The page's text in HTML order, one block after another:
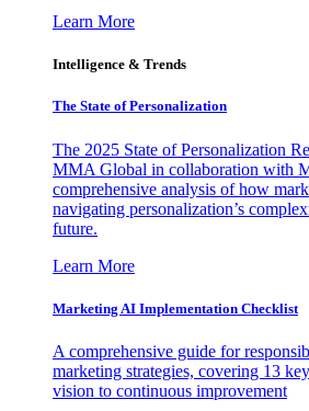
Learn More
Intelligence & Trends
The State of Personalization
The 2025 State of Personalization
MMA Global in collaboration with
comprehensive analysis of how
navigating personalization’s
future.
Learn More
Marketing AI Implementation Checklist
A comprehensive guide for
marketing strategies, covering 13
vision to continuous improvement